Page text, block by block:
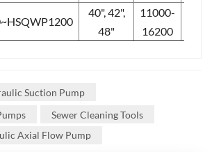
40", 42",
48"
11000-
16200
Suction Pump
Sewer Cleaning Tools
Axial Flow Pump